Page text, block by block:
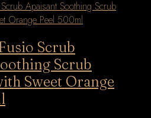
latest
Scrub
Scrub
Sweet Orange